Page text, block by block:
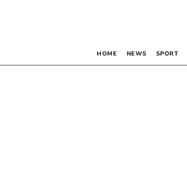
HOME NEWS SPORT